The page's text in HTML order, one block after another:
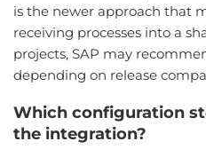
is the newer approach that
receiving processes into a
projects, SAP may
depending on release
Which configuration
the integration?